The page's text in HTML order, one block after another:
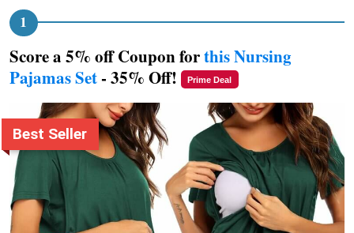
Score a 5% off Coupon forthis Nursing
Pajamas Set - 35% Off! Prime Deal